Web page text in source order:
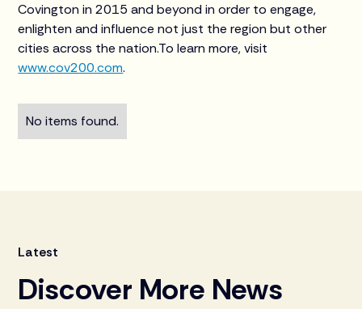
Covington in 2015 and beyond in order to engage,
enlighten and influence not just the region but other
cities across the nation.To learn more, visit
www.cov200.com.
No items found.
Latest
Discover More News